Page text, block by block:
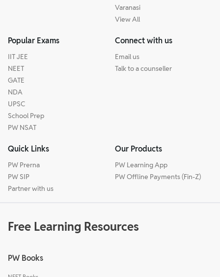
Varanasi
View All
Popular Exams
IIT JEE
NEET
GATE
NDA
UPSC
School Prep
PW NSAT
Connect with us
Email us
Talk to a counseller
Quick Links
PW Prerna
PW SIP
Partner with us
Our Products
PW Learning App
PW Offline Payments (Fin-Z)
Free Learning Resources
PW Books